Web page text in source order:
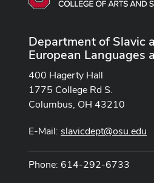
Department of Slavic
European Languages
400 Hagerty Hall
1775 College Rd S.
Columbus, OH 43210
E-Mail: slavicdept@osu.edu
Phone: 614-292-6733